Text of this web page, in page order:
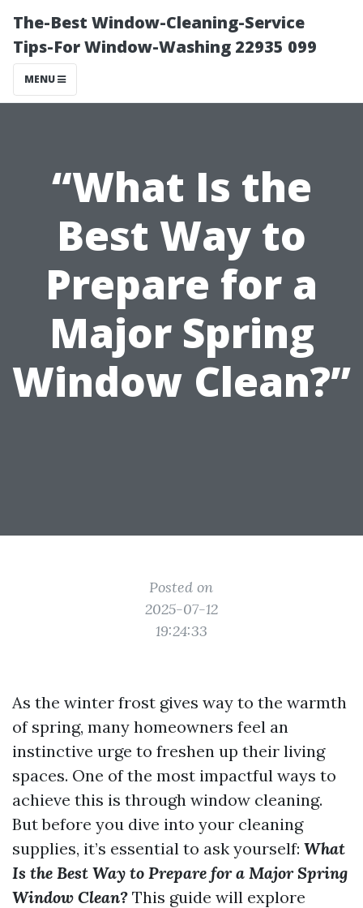
The-Best Window-Cleaning-Service
Tips-For Window-Washing 22935 099
MENU
“What Is the
Best Way to
Prepare for a
Major Spring
Window Clean?”
Posted on
2025-07-12
19:24:33
As the winter frost gives way to the warmth
of spring, many homeowners feel an
instinctive urge to freshen up their living
spaces. One of the most impactful ways to
achieve this is through window cleaning.
But before you dive into your cleaning
supplies, it’s essential to ask yourself: What
Is the Best Way to Prepare for a Major Spring
Window Clean? This guide will explore